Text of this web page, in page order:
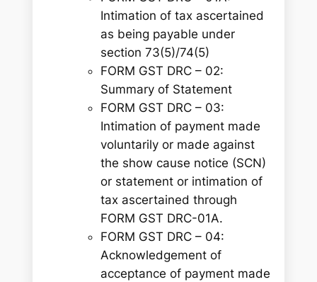
Intimation of tax ascertained
as being payable under
section 73(5)/74(5)
FORM GST DRC – 02:
Summary of Statement
FORM GST DRC – 03:
Intimation of payment made
voluntarily or made against
the show cause notice (SCN)
or statement or intimation of
tax ascertained through
FORM GST DRC-01A.
FORM GST DRC – 04:
Acknowledgement of
acceptance of payment made